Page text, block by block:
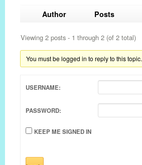
Author Posts
Viewing 2 posts - 1 through 2 (of 2 total)
You must be logged in to reply to this topic.
USERNAME:
PASSWORD:
KEEP ME SIGNED IN